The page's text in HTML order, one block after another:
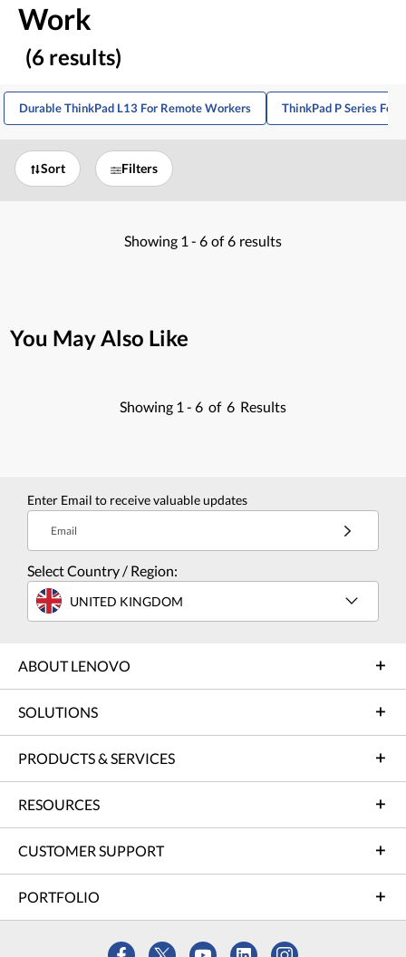
Work
(6 results)
Durable ThinkPad L13 For Remote Workers ThinkPad P Series For
Sort Filters
Showing 1 - 6 of 6 results
You May Also Like
Showing 1 - 6 of 6 Results
Enter Email to receive valuable updates
Email
Select Country / Region:
UNITED KINGDOM
ABOUT LENOVO
SOLUTIONS
PRODUCTS & SERVICES
RESOURCES
CUSTOMER SUPPORT
PORTFOLIO